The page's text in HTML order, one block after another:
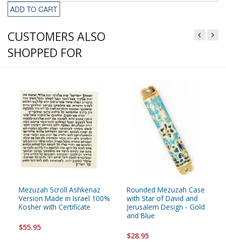
ADD TO CART
CUSTOMERS ALSO
SHOPPED FOR
Mezuzah Scroll Ashkenaz
Version Made in Israel 100%
Kosher with Certificate
$55.95
Rounded Mezuzah Case
with Star of David and
Jerusalem Design - Gold
and Blue
$28.95